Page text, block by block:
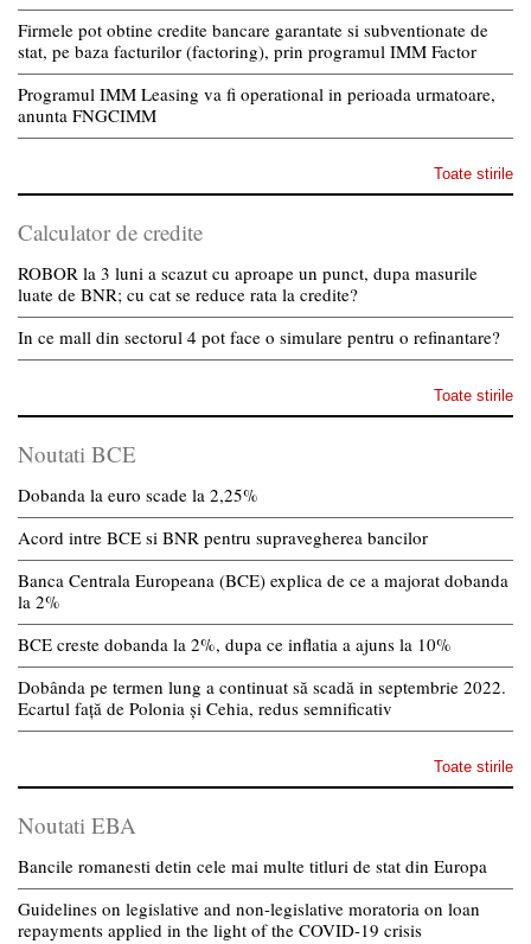
Firmele pot obtine credite bancare garantate si subventionate de
stat, pe baza facturilor (factoring), prin programul IMM Factor
Programul IMM Leasing va fi operational in perioada urmatoare,
anunta FNGCIMM
Toate stirile
Calculator de credite
ROBOR la 3 luni a scazut cu aproape un punct, dupa masurile
luate de BNR; cu cat se reduce rata la credite?
In ce mall din sectorul 4 pot face o simulare pentru o refinantare?
Toate stirile
Noutati BCE
Dobanda la euro scade la 2,25%
Acord intre BCE si BNR pentru supravegherea bancilor
Banca Centrala Europeana (BCE) explica de ce a majorat dobanda
la 2%
BCE creste dobanda la 2%, dupa ce inflatia a ajuns la 10%
Dobânda pe termen lung a continuat să scadă in septembrie 2022.
Ecartul față de Polonia și Cehia, redus semnificativ
Toate stirile
Noutati EBA
Bancile romanesti detin cele mai multe titluri de stat din Europa
Guidelines on legislative and non-legislative moratoria on loan
repayments applied in the light of the COVID-19 crisis